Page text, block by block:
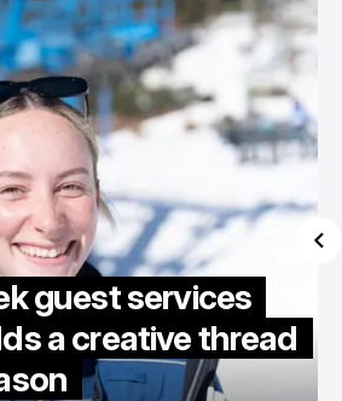
guest services
a creative thread